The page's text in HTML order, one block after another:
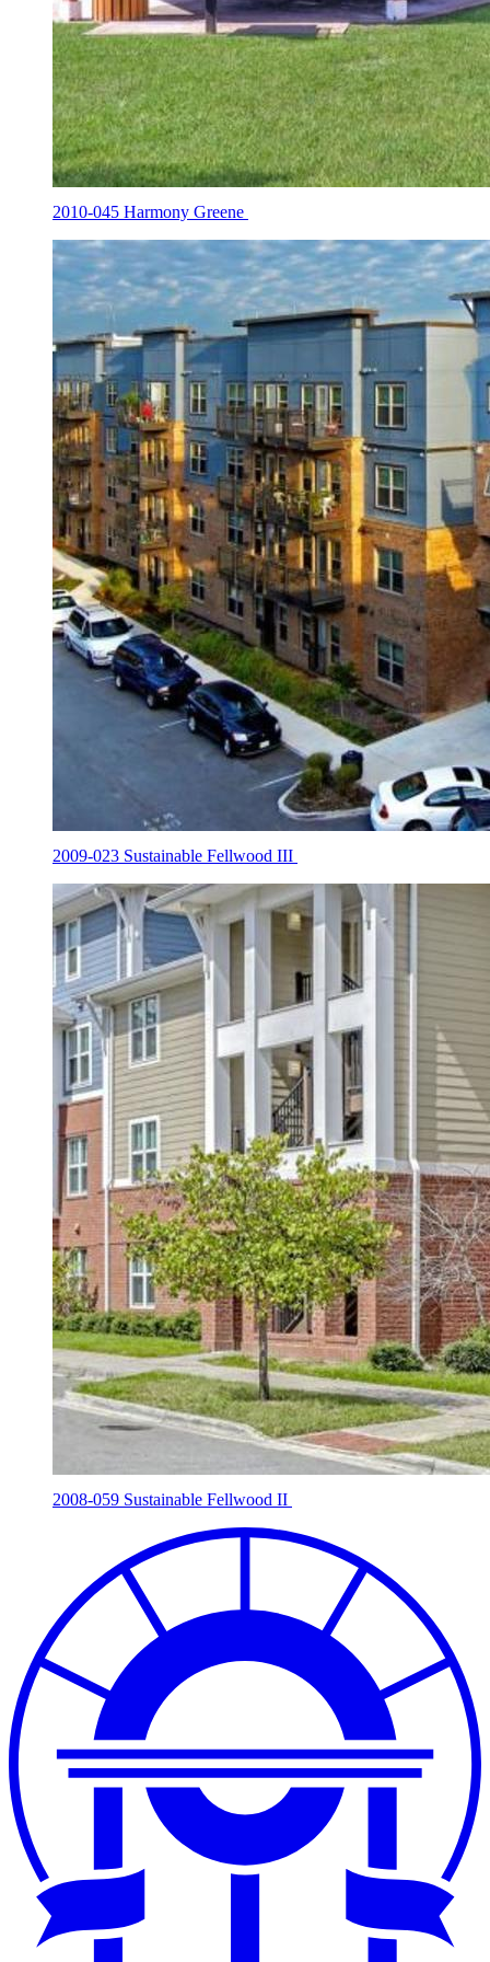
2010-045 Harmony Greene
2009-023 Sustainable Fellwood III
2008-059 Sustainable Fellwood II